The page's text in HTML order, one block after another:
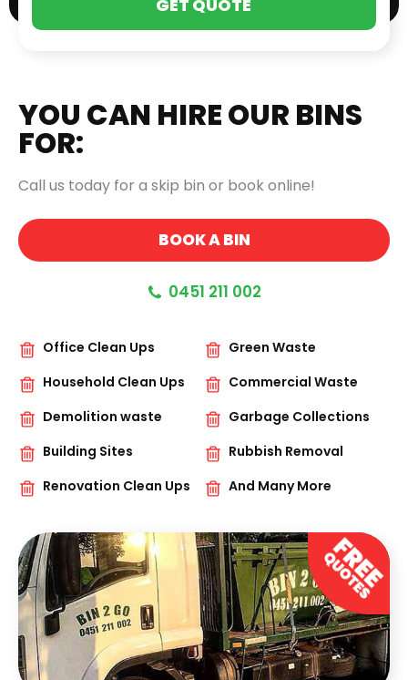
YOU CAN HIRE OUR BINS
FOR:
Call us today for a skip bin or book online!
BOOK A BIN
0451 211 002
Office Clean Ups
Green Waste
Household Clean Ups
Commercial Waste
Demolition waste
Garbage Collections
Building Sites
Rubbish Removal
Renovation Clean Ups
And Many More